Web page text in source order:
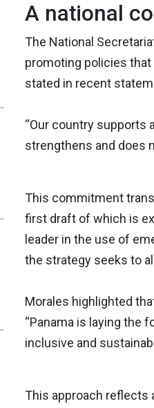
A national
The National
promoting policies that
stated in recent
“Our country supports
strengthens and does
This commitment
first draft of which is
leader in the use of
the strategy seeks to
Morales highlighted
“Panama is laying the
inclusive and
This approach reflects